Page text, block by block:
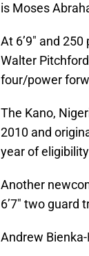
is Moses
At 6’9″ and
Walter
four/power
The Kano,
2010 and
year of
Another
6’7″ two guard
Andrew